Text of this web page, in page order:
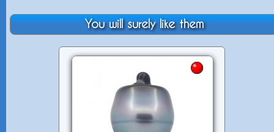
You will surely like them